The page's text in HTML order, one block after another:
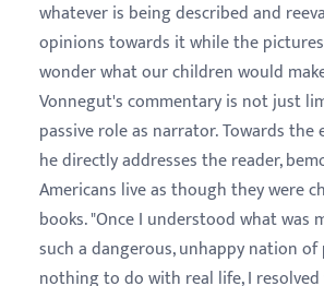
whatever is being described and
opinions towards it while the
wonder what our children would
Vonnegut's commentary is not just
passive role as narrator. Towards the
he directly addresses the reader,
Americans live as though they were
books. "Once I understood what was
such a dangerous, unhappy nation
nothing to do with real life, I